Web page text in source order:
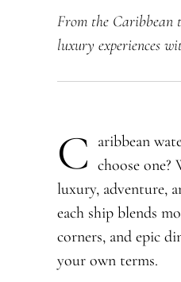
From the Caribbean
luxury experiences
C aribbean
choose
luxury, adventure,
each ship blends
corners, and epic
your own terms.